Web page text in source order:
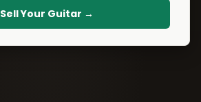
Sell Your Guitar →